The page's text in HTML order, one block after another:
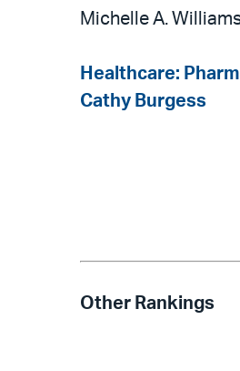
Michelle A.
Healthcare:
Cathy Burgess
Other Rankings